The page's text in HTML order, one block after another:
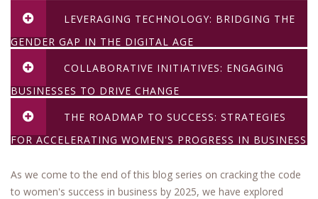
LEVERAGING TECHNOLOGY: BRIDGING THE
GENDER GAP IN THE DIGITAL AGE
COLLABORATIVE INITIATIVES: ENGAGING
BUSINESSES TO DRIVE CHANGE
THE ROADMAP TO SUCCESS: STRATEGIES
FOR ACCELERATING WOMEN'S PROGRESS IN BUSINESS
As we come to the end of this blog series on cracking the code
to women's success in business by 2025, we have explored